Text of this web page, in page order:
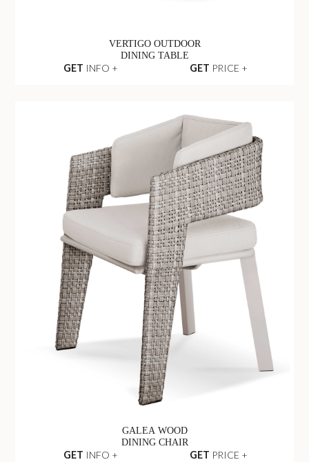
VERTIGO OUTDOOR
DINING TABLE
GET INFO + GET PRICE +
GALEA WOOD
DINING CHAIR
GET INFO + GET PRICE +